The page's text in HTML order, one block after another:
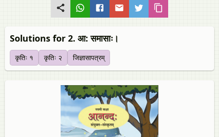
Solutions for 2. आ: समासाः।
कृतिः १ कृतिः २ जिज्ञासापत्रम्‌